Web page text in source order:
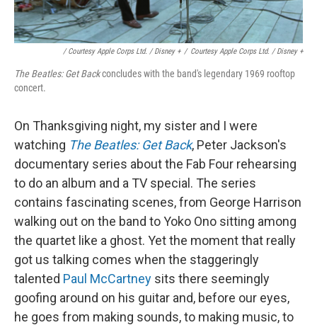
/ Courtesy Apple Corps Ltd. / Disney + / Courtesy Apple Corps Ltd. / Disney +
The Beatles: Get Backconcludes with the band's legendary 1969 rooftop
concert.
On Thanksgiving night, my sister and I were
watching The Beatles: Get Back, Peter Jackson's
documentary series about the Fab Four rehearsing
to do an album and a TV special. The series
contains fascinating scenes, from George Harrison
walking out on the band to Yoko Ono sitting among
the quartet like a ghost. Yet the moment that really
got us talking comes when the staggeringly
talented Paul McCartney sits there seemingly
goofing around on his guitar and, before our eyes,
he goes from making sounds, to making music, to